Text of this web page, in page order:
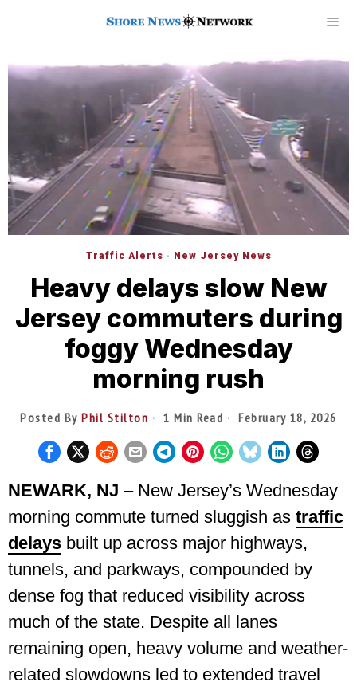
Traffic Alerts · New Jersey News
Heavy delays slow New
Jersey commuters during
foggy Wednesday
morning rush
Posted ByPhil Stilton 1 Min Read February 18, 2026
NEWARK, NJ – New Jersey’s Wednesday
morning commute turned sluggish as traffic
delays built up across major highways,
tunnels, and parkways, compounded by
dense fog that reduced visibility across
much of the state. Despite all lanes
remaining open, heavy volume and weather-
related slowdowns led to extended travel